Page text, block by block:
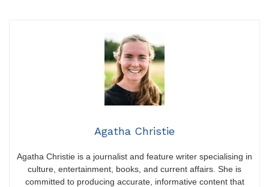
Agatha Christie
Agatha Christie is a journalist and feature writer specialising in
culture, entertainment, books, and current affairs. She is
committed to producing accurate, informative content that